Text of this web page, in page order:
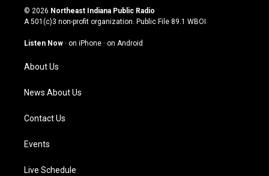
s
t
g
a
m
u
t
u
b
c
e
o
n
k
© 2026 Northeast Indiana Public Radio
A 501(c)3 non-profit organization. Public File 89.1 WBOI
Listen Now · on iPhone · on Android
About Us
News About Us
Contact Us
Events
Live Schedule